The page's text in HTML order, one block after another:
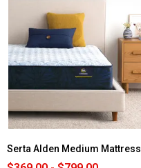
Serta Alden Medium Mattress